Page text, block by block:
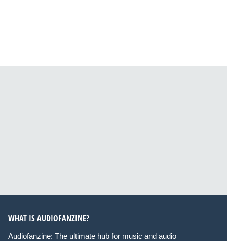
WHAT IS AUDIOFANZINE?
Audiofanzine: The ultimate hub for music and audio